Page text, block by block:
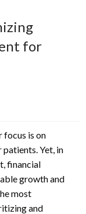
for
focus is on
Yet, in
financial
growth and
most
and